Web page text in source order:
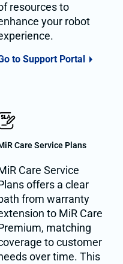
resources to
your robot
to Support Portal
Care Service Plans
Care Service
offers a clear
from warranty
to MiR Care
matching
to customer
over time. This